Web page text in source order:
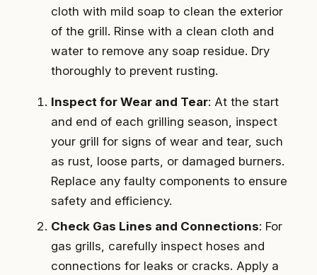
cloth with mild soap to clean the exterior
of the grill. Rinse with a clean cloth and
water to remove any soap residue. Dry
thoroughly to prevent rusting.
Inspect for Wear and Tear: At the start
and end of each grilling season, inspect
your grill for signs of wear and tear, such
as rust, loose parts, or damaged burners.
Replace any faulty components to ensure
safety and efficiency.
Check Gas Lines and Connections: For
gas grills, carefully inspect hoses and
connections for leaks or cracks. Apply a